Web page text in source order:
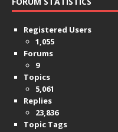
Registered Users
1,055
Forums
9
Topics
5,061
Replies
23,836
Topic Tags